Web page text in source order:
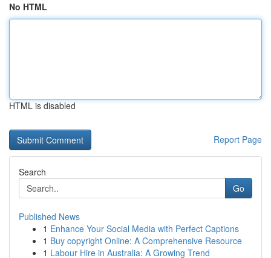
No HTML
HTML is disabled
Report Page
Search
Go
Published News
1 Enhance Your Social Media with Perfect Captions
1 Buy copyright Online: A Comprehensive Resource
1 Labour Hire in Australia: A Growing Trend